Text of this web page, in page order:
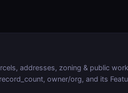
addresses, zoning & public
owner/org, and its